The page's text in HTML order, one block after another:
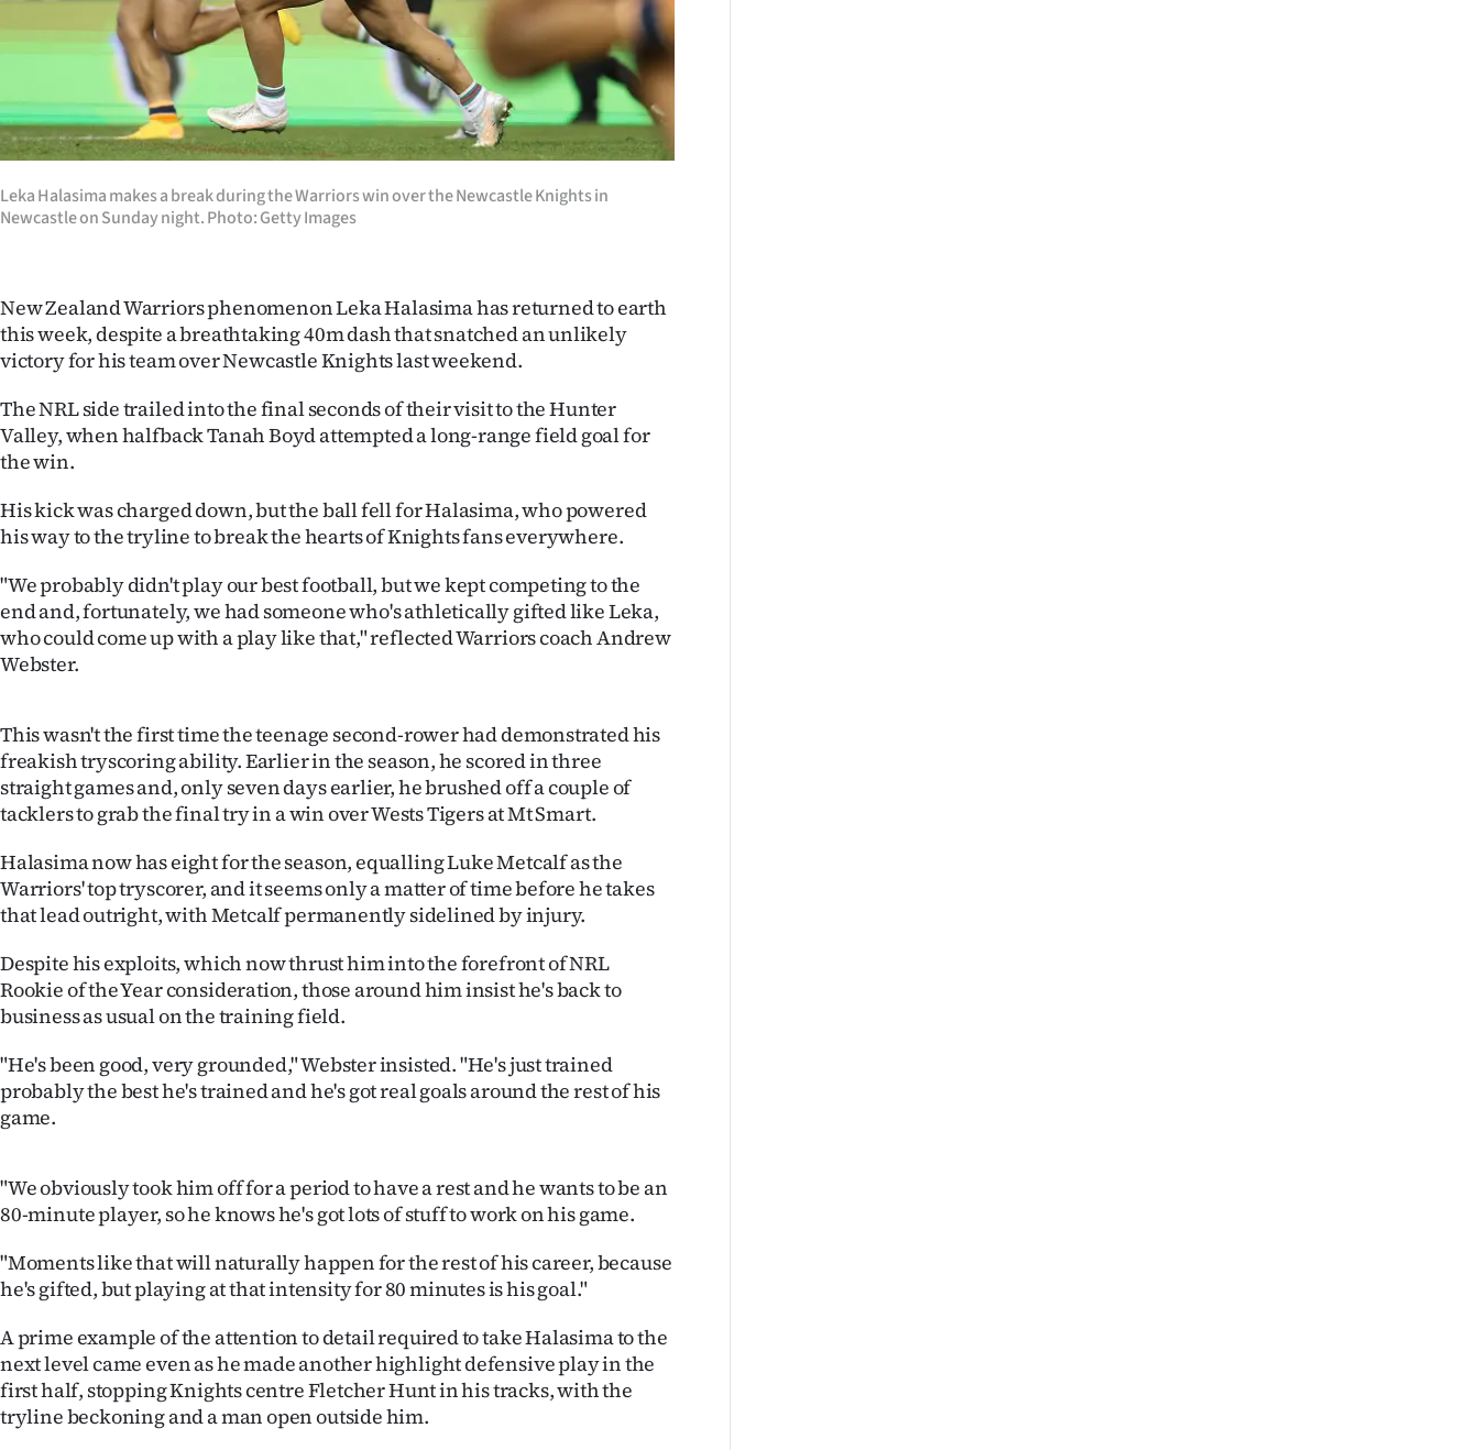
Features
SEND
US
NEWS
&
SIGN
IN
CREATE
SUBSCRIBE
My
Account
Edition
Contact
Advertising
Media
Leka Halasima makes a break during the Warriors win over the Newcastle Knights in
Newcastle on Sunday night. Photo: Getty Images
New Zealand Warriors phenomenon Leka Halasima has returned to earth
this week, despite a breathtaking 40m dash that snatched an unlikely
victory for his team over Newcastle Knights last weekend.
The NRL side trailed into the final seconds of their visit to the Hunter
Valley, when halfback Tanah Boyd attempted a long-range field goal for
the win.
His kick was charged down, but the ball fell for Halasima, who powered
his way to the tryline to break the hearts of Knights fans everywhere.
"We probably didn't play our best football, but we kept competing to the
end and, fortunately, we had someone who's athletically gifted like Leka,
who could come up with a play like that," reflected Warriors coach Andrew
Webster.
This wasn't the first time the teenage second-rower had demonstrated his
freakish tryscoring ability. Earlier in the season, he scored in three
straight games and, only seven days earlier, he brushed off a couple of
tacklers to grab the final try in a win over Wests Tigers at Mt Smart.
Halasima now has eight for the season, equalling Luke Metcalf as the
Warriors' top tryscorer, and it seems only a matter of time before he takes
that lead outright, with Metcalf permanently sidelined by injury.
Despite his exploits, which now thrust him into the forefront of NRL
Rookie of the Year consideration, those around him insist he's back to
business as usual on the training field.
"He's been good, very grounded," Webster insisted. "He's just trained
probably the best he's trained and he's got real goals around the rest of his
game.
"We obviously took him off for a period to have a rest and he wants to be an
80-minute player, so he knows he's got lots of stuff to work on his game.
"Moments like that will naturally happen for the rest of his career, because
he's gifted, but playing at that intensity for 80 minutes is his goal."
A prime example of the attention to detail required to take Halasima to the
next level came even as he made another highlight defensive play in the
first half, stopping Knights centre Fletcher Hunt in his tracks, with the
tryline beckoning and a man open outside him.